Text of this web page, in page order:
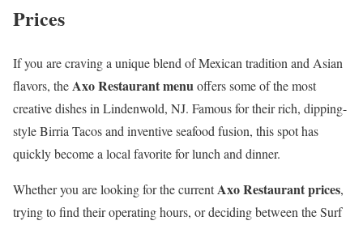
Prices
If you are craving a unique blend of Mexican tradition and Asian
flavors, theAxo Restaurant menuoffers some of the most
creative dishes in Lindenwold, NJ. Famous for their rich, dipping-
style Birria Tacos and inventive seafood fusion, this spot has
quickly become a local favorite for lunch and dinner.
Whether you are looking for the currentAxo Restaurant prices,
trying to find their operating hours, or deciding between the Surf